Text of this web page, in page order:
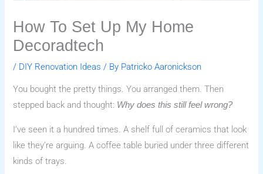
How To Set Up My Home
Decoradtech
/ DIY Renovation Ideas / By Patricko Aaronickson
You bought the pretty things. You arranged them. Then
stepped back and thought: Why does this still feel wrong?
I’ve seen it a hundred times. A shelf full of ceramics that look
like they’re arguing. A coffee table buried under three different
kinds of trays.